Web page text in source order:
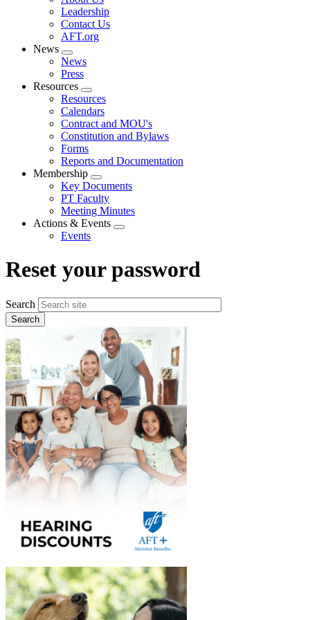
menu
Leadership
Contact Us
AFT.org
News
Expand
menu
News
Press
Resources
Expand
menu
Resources
Calendars
Contract and MOU's
Constitution and Bylaws
Forms
Reports and Documentation
Membership
Expand
menu
Key Documents
PT Faculty
Meeting Minutes
Actions & Events
Expand
Events
Reset your password
Search